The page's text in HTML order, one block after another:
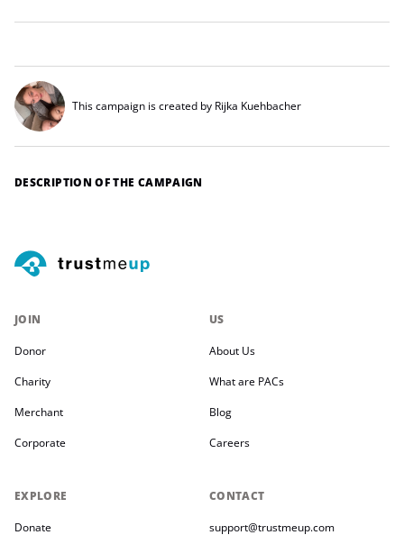
This campaign is created by Rijka Kuehbacher
DESCRIPTION OF THE CAMPAIGN
JOIN
Donor
Charity
Merchant
Corporate
EXPLORE
Donate
US
About Us
What are PACs
Blog
Careers
CONTACT
support@trustmeup.com